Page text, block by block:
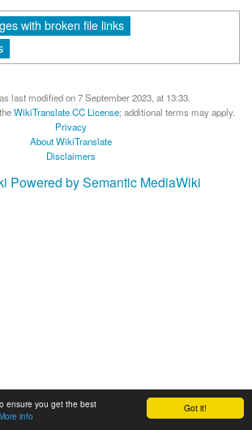
Got it!
ensure you get the best
info
with broken file links
last modified on 7 September 2023, at 13:33.
WikiTranslate CC License; additional terms may apply.
Privacy
About WikiTranslate
Disclaimers
Powered by Semantic MediaWiki